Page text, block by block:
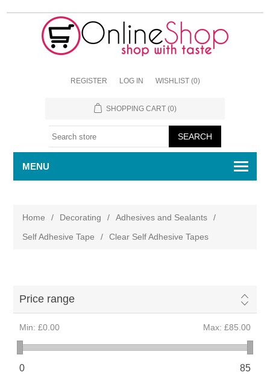
REGISTER LOG IN WISHLIST (0)
SHOPPING CART (0)
MENU
Home / Decorating / Adhesives and Sealants
/
Self Adhesive Tape
/ Clear Self Adhesive Tapes
Price range
Min: £0.00 Max: £85.00
0 85